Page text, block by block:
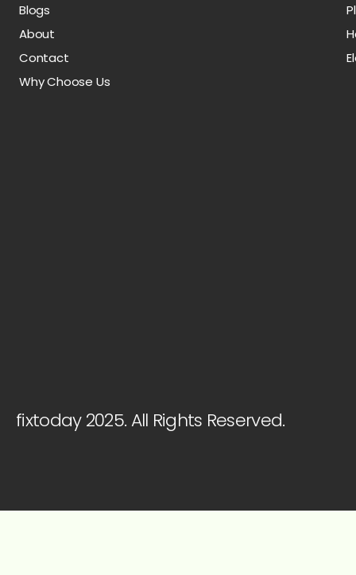
Blogs
About
Contact
Why Choose Us
fixtoday 2025. All Rights Reserved.